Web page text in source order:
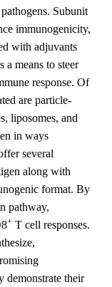
Subunit
immunogenicity,
with adjuvants
a means to steer
response. Of
are particle-
liposomes, and
in ways
several
along with
format. By
pathway,
+ T cell responses.
demonstrate their